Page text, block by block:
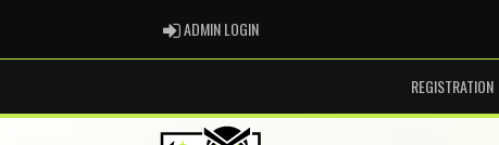
ADMIN LOGINADMIN LOGIN
REGISTRATION